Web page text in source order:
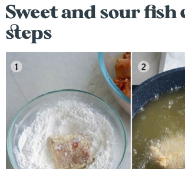
Sweet and sour fish
steps